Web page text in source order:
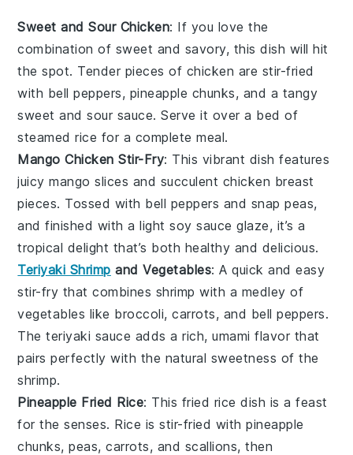
Sweet and Sour Chicken: If you love the
combination of sweet and savory, this dish will hit
the spot. Tender pieces of chicken are stir-fried
with bell peppers, pineapple chunks, and a tangy
sweet and sour sauce. Serve it over a bed of
steamed rice for a complete meal.
Mango Chicken Stir-Fry: This vibrant dish features
juicymango slices and succulent chicken breast
pieces. Tossed with bell peppers and snap peas,
and finished with a lightsoy sauce glaze, it’s a
tropical delight that’s both healthy and delicious.
Teriyaki Shrimp and Vegetables: A quick and easy
stir-fry that combines shrimp with a medley of
vegetables like broccoli,carrots, and bell peppers.
Theteriyaki sauce adds a rich, umami flavor that
pairs perfectly with the natural sweetness of the
shrimp.
Pineapple Fried Rice: This fried rice dish is a feast
for the senses. Rice is stir-fried withpineapple
chunks,peas,carrots, and scallions, then